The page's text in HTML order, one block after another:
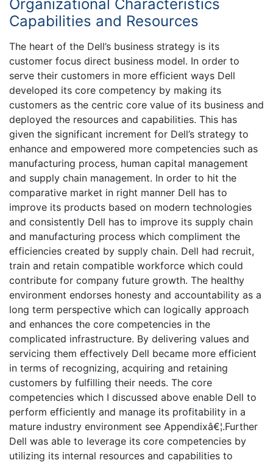
Organizational Characteristics
Capabilities and Resources
The heart of the Dell’s business strategy is its
customer focus direct business model. In order to
serve their customers in more efficient ways Dell
developed its core competency by making its
customers as the centric core value of its business and
deployed the resources and capabilities. This has
given the significant increment for Dell’s strategy to
enhance and empowered more competencies such as
manufacturing process, human capital management
and supply chain management. In order to hit the
comparative market in right manner Dell has to
improve its products based on modern technologies
and consistently Dell has to improve its supply chain
and manufacturing process which compliment the
efficiencies created by supply chain. Dell had recruit,
train and retain compatible workforce which could
contribute for company future growth. The healthy
environment endorses honesty and accountability as a
long term perspective which can logically approach
and enhances the core competencies in the
complicated infrastructure. By delivering values and
servicing them effectively Dell became more efficient
in terms of recognizing, acquiring and retaining
customers by fulfilling their needs. The core
competencies which I discussed above enable Dell to
perform efficiently and manage its profitability in a
mature industry environment see Appendixâ€¦.Further
Dell was able to leverage its core competencies by
utilizing its internal resources and capabilities to